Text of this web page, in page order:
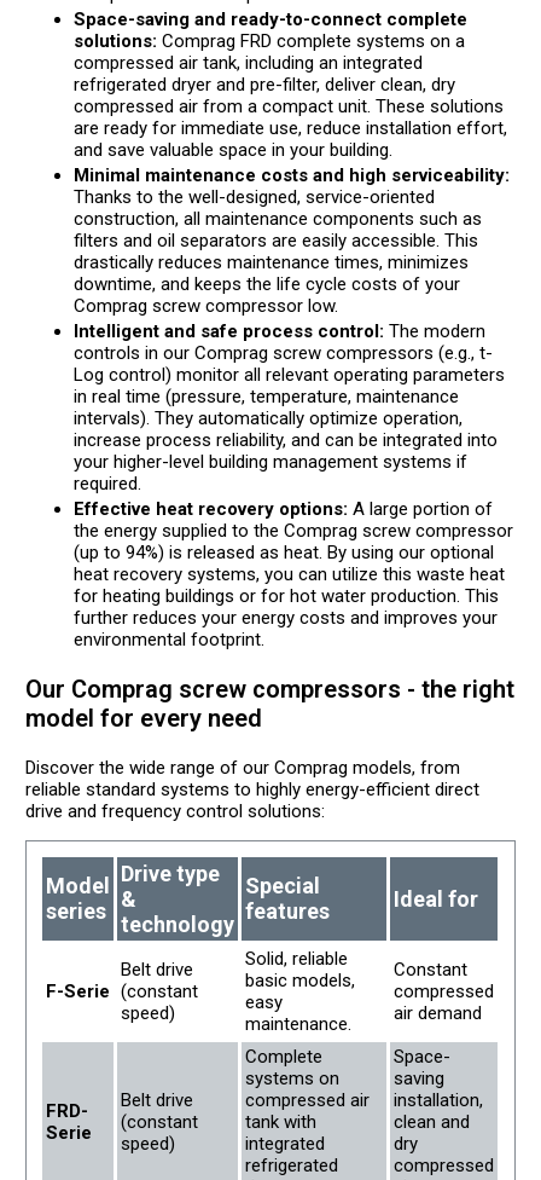
Space-saving and ready-to-connect complete
solutions: Comprag FRD complete systems on a
compressed air tank, including an integrated
refrigerated dryer and pre-filter, deliver clean, dry
compressed air from a compact unit. These solutions
are ready for immediate use, reduce installation effort,
and save valuable space in your building.
Minimal maintenance costs and high serviceability:
Thanks to the well-designed, service-oriented
construction, all maintenance components such as
filters and oil separators are easily accessible. This
drastically reduces maintenance times, minimizes
downtime, and keeps the life cycle costs of your
Comprag screw compressor low.
Intelligent and safe process control: The modern
controls in our Comprag screw compressors (e.g., t-
Log control) monitor all relevant operating parameters
in real time (pressure, temperature, maintenance
intervals). They automatically optimize operation,
increase process reliability, and can be integrated into
your higher-level building management systems if
required.
Effective heat recovery options: A large portion of
the energy supplied to the Comprag screw compressor
(up to 94%) is released as heat. By using our optional
heat recovery systems, you can utilize this waste heat
for heating buildings or for hot water production. This
further reduces your energy costs and improves your
environmental footprint.
Our Comprag screw compressors - the right
model for every need
Discover the wide range of our Comprag models, from
reliable standard systems to highly energy-efficient direct
drive and frequency control solutions:
Model
series
Drive type
&
technology
Special
features
Ideal for
F-Serie
Belt drive
(constant
speed)
Solid, reliable
basic models,
easy
maintenance.
Constant
compressed
air demand
FRD-
Serie
Belt drive
(constant
speed)
Complete
systems on
compressed air
tank with
integrated
refrigerated
Space-
saving
installation,
clean and
dry
compressed